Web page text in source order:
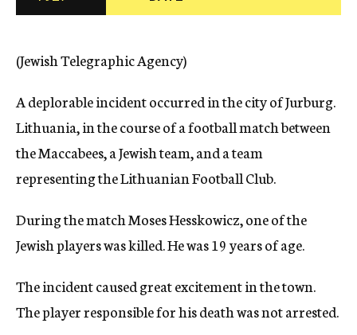
c
(Jewish Telegraphic Agency)
A deplorable incident occurred in the city of Jurburg.
Lithuania, in the course of a football match between
the Maccabees, a Jewish team, and a team
representing the Lithuanian Football Club.
During the match Moses Hesskowicz, one of the
Jewish players was killed. He was 19 years of age.
The incident caused great excitement in the town.
The player responsible for his death was not arrested.